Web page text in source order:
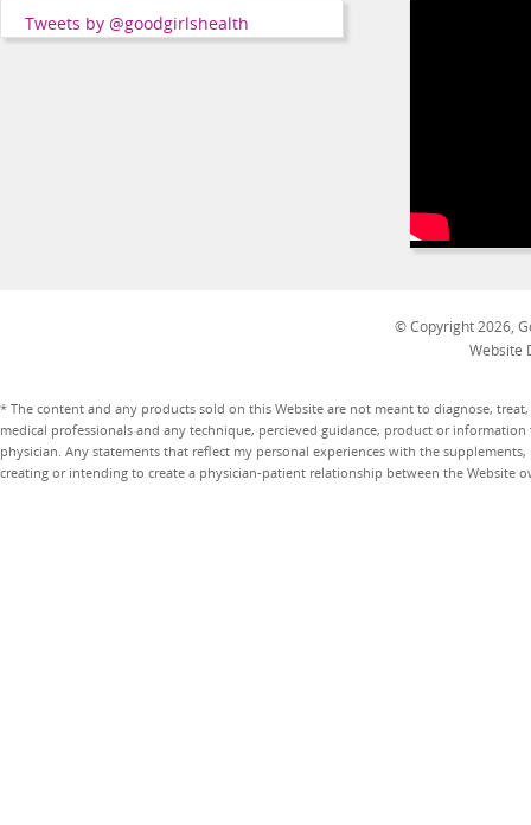
Health
Tweets by @goodgirlshealth
© Copyright 2026,
Website
* The content and any products sold on this Website are not meant to diagnose,
medical professionals and any technique, percieved guidance, product or
physician. Any statements that reflect my personal experiences with the
creating or intending to create a physician-patient relationship between the Website